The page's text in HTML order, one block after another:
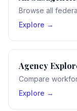
Browse all
Explore →
Agency
Compare
Explore →